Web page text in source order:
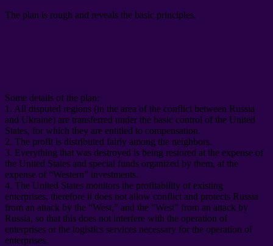
The plan is rough and reveals the basic principles.
Some details of the plan:
1. All disputed regions (in the area of ​​the conflict between Russia
and Ukraine) are transferred under the basic control of the United
States, for which they are entitled to compensation.
2. The profit is distributed fairly among the neighbors.
3. Everything that was destroyed is being restored at the expense of
the United States and special funds organized by them, at the
expense of “Western” investments.
4. The United States monitors the profitability of existing
enterprises, therefore it does not allow conflict and protects Russia
from an attack by the “West,” and the “West” from an attack by
Russia, so that this does not interfere with the operation of
enterprises or the logistics services necessary for the operation of
enterprises.